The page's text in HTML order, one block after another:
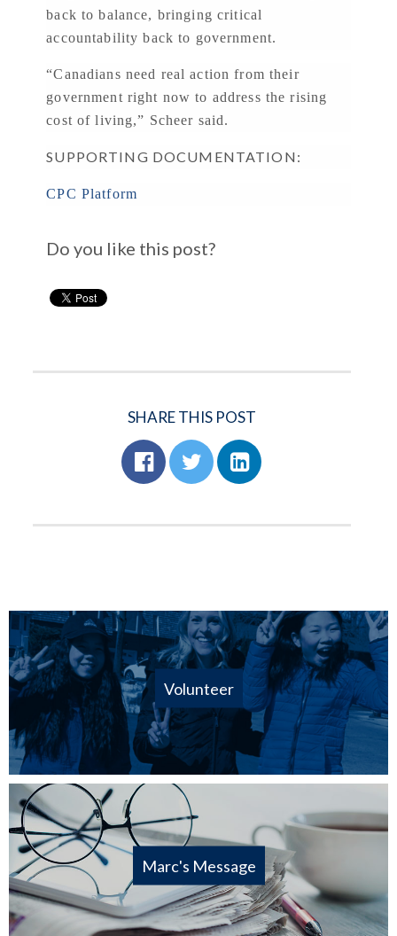
back to balance, bringing critical
accountability back to government.
“Canadians need real action from their
government right now to address the rising
cost of living,” Scheer said.
SUPPORTING DOCUMENTATION:
CPC Platform
Do you like this post?
SHARE THIS POST
Volunteer
Marc's Message